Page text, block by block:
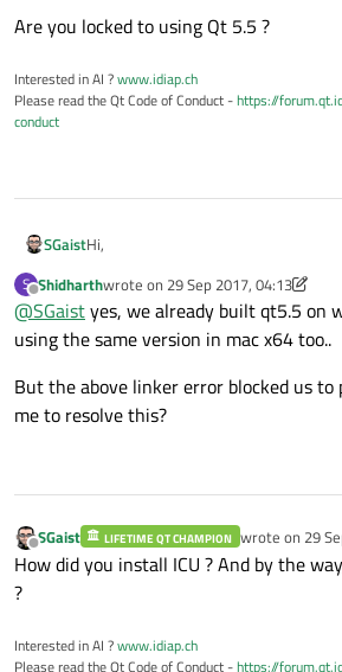
Are you locked to using Qt 5.5 ?
Interested in AI ?www.idiap.ch
Please read the Qt Code of Conduct -https://
conduct
SGaistHi,
Are you locked to using Qt 5.5 ?
S
Offline
Shidharthwrote on 29 Sep 2017, 04:13
last edited by Shidharth
@SGaistyes, we already built qt5.5 on
using the same version in mac x64 too..
But the above linker error blocked us to
me to resolve this?
Offline
SGaist LIFETIME QT CHAMPION wrote on 29
last edited by
How did you install ICU ? And by the
?
Interested in AI ?www.idiap.ch
Please read the Qt Code of Conduct -https://